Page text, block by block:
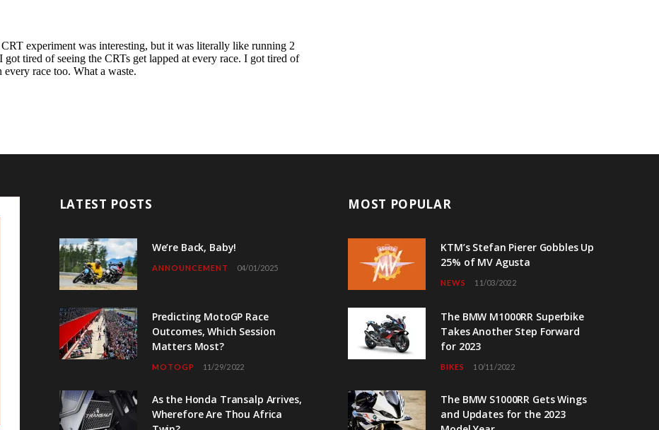
LATEST POSTS
We’re Back, Baby!
ANNOUNCEMENT 04/01/2025
Predicting MotoGP Race
Outcomes, Which Session
Matters Most?
MOTOGP 11/29/2022
As the Honda Transalp Arrives,
Wherefore Are Thou Africa
MOST POPULAR
KTM’s Stefan Pierer Gobbles Up
25% of MV Agusta
NEWS 11/03/2022
The BMW M1000RR Superbike
Takes Another Step Forward
for 2023
BIKES 10/11/2022
The BMW S1000RR Gets Wings
and Updates for the 2023